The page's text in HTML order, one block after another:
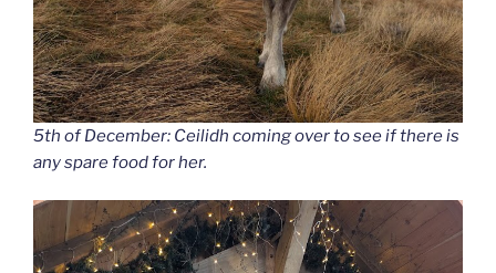
5th of December: Ceilidh coming over to see if there is
any spare food for her.